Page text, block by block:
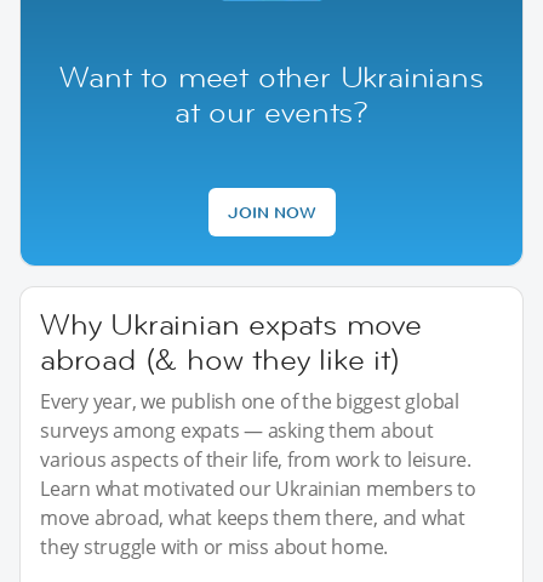
Want to meet other Ukrainians
at our events?
JOIN NOW
Why Ukrainian expats move
abroad (& how they like it)
Every year, we publish one of the biggest global
surveys among expats — asking them about
various aspects of their life, from work to leisure.
Learn what motivated our Ukrainian members to
move abroad, what keeps them there, and what
they struggle with or miss about home.